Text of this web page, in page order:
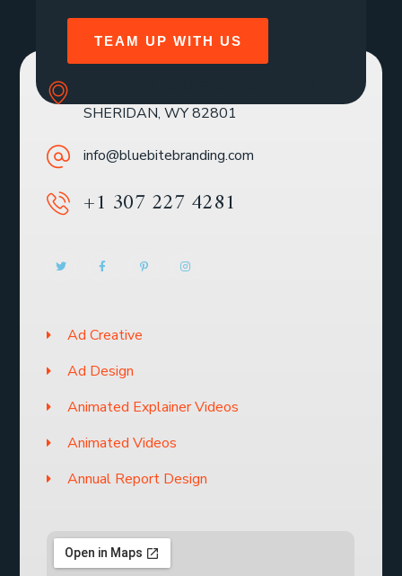
TEAM UP WITH US
SHERIDAN, WY 82801
info@bluebitebranding.com
+1 307 227 4281
Ad Creative
Ad Design
Animated Explainer Videos
Animated Videos
Annual Report Design